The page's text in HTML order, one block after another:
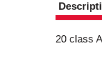
20 class